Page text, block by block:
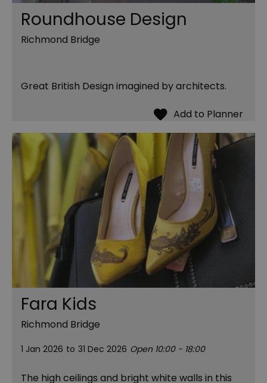
Roundhouse Design
Richmond Bridge
Great British Design imagined by architects.
Fara Kids
Richmond Bridge
1 Jan 2026 to 31 Dec 2026 Open 10:00 - 18:00
The high ceilings and bright white walls in this